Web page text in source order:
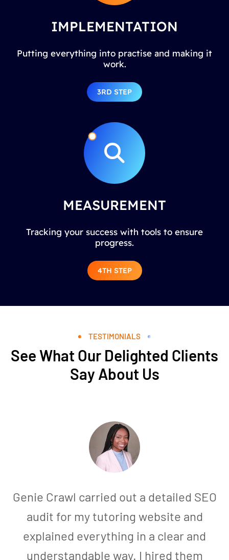
IMPLEMENTATION
Putting everything into practise and making it
work.
3RD STEP
MEASUREMENT
Tracking your success with tools to ensure
progress.
4TH STEP
TESTIMONIALS
See What Our Delighted Clients
Say About Us
Genie Crawl carried out a detailed SEO
audit for my tutoring website and
explained everything in a clear and
understandable way. I hired them